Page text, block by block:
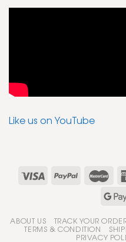
Like us on YouTube
ABOUT US TRACK YOUR
TERMS & CONDITION
PRIVACY